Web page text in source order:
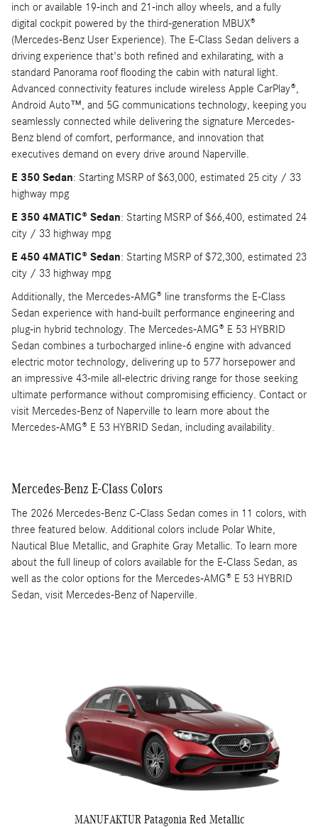
inch or available 19-inch and 21-inch alloy wheels, and a fully
digital cockpit powered by the third-generation MBUX®
(Mercedes-Benz User Experience). The E-Class Sedan delivers a
driving experience that's both refined and exhilarating, with a
standard Panorama roof flooding the cabin with natural light.
Advanced connectivity features include wireless Apple CarPlay®,
Android Auto™, and 5G communications technology, keeping you
seamlessly connected while delivering the signature Mercedes-
Benz blend of comfort, performance, and innovation that
executives demand on every drive around Naperville.
E 350 Sedan: Starting MSRP of $63,000, estimated 25 city / 33
highway mpg
E 350 4MATIC® Sedan: Starting MSRP of $66,400, estimated 24
city / 33 highway mpg
E 450 4MATIC® Sedan: Starting MSRP of $72,300, estimated 23
city / 33 highway mpg
Additionally, the Mercedes-AMG® line transforms the E-Class
Sedan experience with hand-built performance engineering and
plug-in hybrid technology. The Mercedes-AMG® E 53 HYBRID
Sedan combines a turbocharged inline-6 engine with advanced
electric motor technology, delivering up to 577 horsepower and
an impressive 43-mile all-electric driving range for those seeking
ultimate performance without compromising efficiency. Contact or
visit Mercedes-Benz of Naperville to learn more about the
Mercedes-AMG® E 53 HYBRID Sedan, including availability.
Mercedes-Benz E-Class Colors
The 2026 Mercedes-Benz C-Class Sedan comes in 11 colors, with
three featured below. Additional colors include Polar White,
Nautical Blue Metallic, and Graphite Gray Metallic. To learn more
about the full lineup of colors available for the E-Class Sedan, as
well as the color options for the Mercedes-AMG® E 53 HYBRID
Sedan, visit Mercedes-Benz of Naperville.
MANUFAKTUR Patagonia Red Metallic